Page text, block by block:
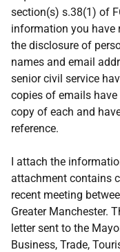
section(s) s.38(1) of
information you have
the disclosure of
names and email
senior civil service
copies of emails
copy of each and
reference.
I attach the
attachment contains
recent meeting
Greater Manchester.
letter sent to the
Business, Trade,